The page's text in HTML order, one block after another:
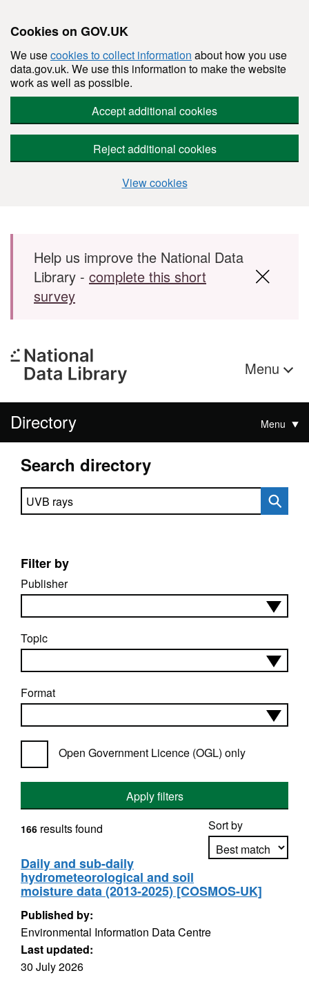
Cookies on GOV.UK
We usecookies to collect information about how you use
data.gov.uk. We use this information to make the website
work as well as possible.
Accept additional cookies
Reject additional cookies
View cookies
Skip to main content
Help us improve the National Data
Library - complete this short
survey
Menu
Directory Menu
Search directory
Search directory
Filter by
Publisher
Topic
Format
Open Government Licence (OGL) only
Apply filters
Sort by
Apply sorting
166 results found
Daily and sub-daily
hydrometeorological and soil
moisture data (2013-2025) [COSMOS-UK]
Published by:
Environmental Information Data Centre
Last updated:
30 July 2026